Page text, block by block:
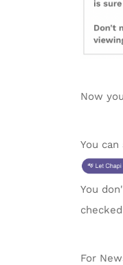
Now
You can
You
For